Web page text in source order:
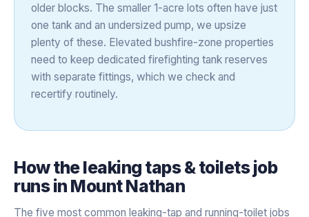
older blocks. The smaller 1-acre lots often have just
one tank and an undersized pump, we upsize
plenty of these. Elevated bushfire-zone properties
need to keep dedicated firefighting tank reserves
with separate fittings, which we check and
recertify routinely.
How theleaking taps & toiletsjob
runs in Mount Nathan
The five most common leaking-tap and running-toilet jobs